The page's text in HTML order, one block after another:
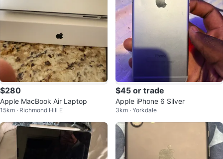
$280
Apple MacBook Air Laptop
15km · Richmond Hill E
$45 or trade
Apple iPhone 6 Silver
3km · Yorkdale